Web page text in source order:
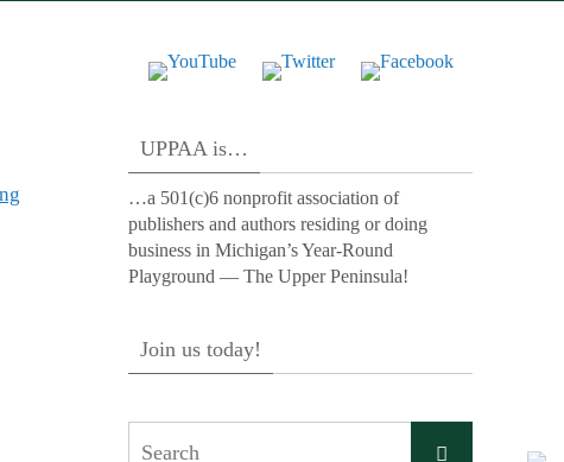
UPPAA is…
…a 501(c)6 nonprofit association of
publishers and authors residing or doing
business in Michigan’s Year-Round
Playground — The Upper Peninsula!
Join us today!
Search